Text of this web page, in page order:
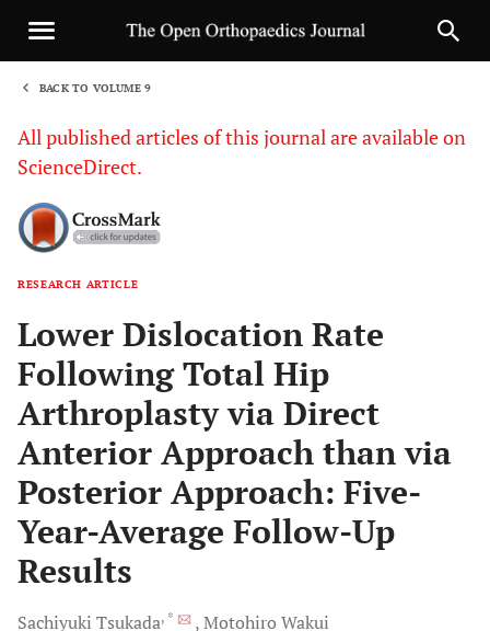
BACK TO VOLUME 9
All published articles of this journal are available on
ScienceDirect.
RESEARCH ARTICLE
Lower Dislocation Rate
Following Total Hip
Arthroplasty via Direct
Anterior Approach than via
Posterior Approach: Five-
Year-Average Follow-Up
Results
Sachiyuki Tsukada, * Motohiro Wakui